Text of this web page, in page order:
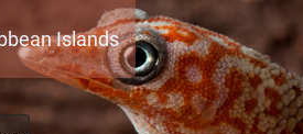
Islands